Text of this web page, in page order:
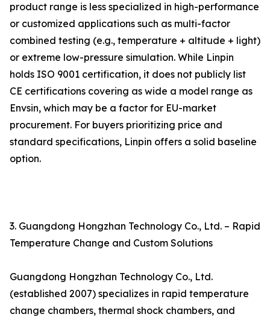
product range is less specialized in high-performance
or customized applications such as multi-factor
combined testing (e.g., temperature + altitude + light)
or extreme low-pressure simulation. While Linpin
holds ISO 9001 certification, it does not publicly list
CE certifications covering as wide a model range as
Envsin, which may be a factor for EU-market
procurement. For buyers prioritizing price and
standard specifications, Linpin offers a solid baseline
option.
3. Guangdong Hongzhan Technology Co., Ltd. – Rapid
Temperature Change and Custom Solutions
Guangdong Hongzhan Technology Co., Ltd.
(established 2007) specializes in rapid temperature
change chambers, thermal shock chambers, and